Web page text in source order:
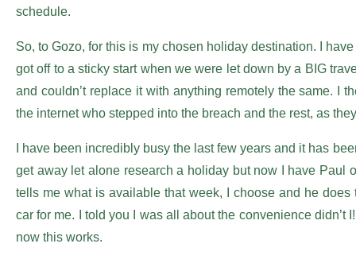
schedule.
So, to Gozo, for this is my chosen holiday destination. I
got off to a sticky start when we were let down by a BIG
and couldn’t replace it with anything remotely the same. I
the internet who stepped into the breach and the rest, as
I have been incredibly busy the last few years and it has
get away let alone research a holiday but now I have Paul
tells me what is available that week, I choose and he
car for me. I told you I was all about the convenience didn’t
now this works.